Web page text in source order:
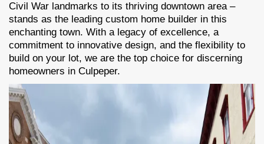
Civil War landmarks to its thriving downtown area –
stands as the leading custom home builder in this
enchanting town. With a legacy of excellence, a
commitment to innovative design, and the flexibility to
build on your lot, we are the top choice for discerning
homeowners in Culpeper.